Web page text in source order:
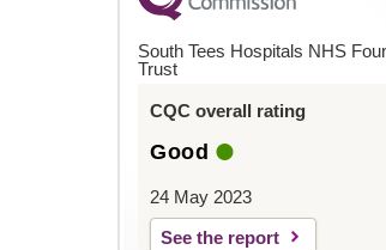
South Tees Hospitals NHS
Trust
CQC overall rating
Good
24 May 2023
See the report